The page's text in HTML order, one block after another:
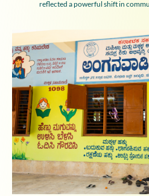
reflected a powerful shift in